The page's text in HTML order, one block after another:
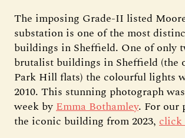
The imposing Grade-II listed
substation is one of the most
buildings in Sheffield. One of only
brutalist buildings in Sheffield (the
Park Hill flats) the colourful lights
2010. This stunning photograph
week byEmma Bothamley. For our
the iconic building from 2023, click